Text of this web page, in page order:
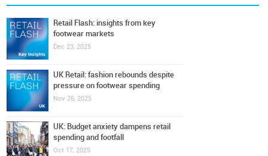
Retail Flash: insights from key
footwear markets
Dec 23, 2025
UK Retail: fashion rebounds despite
pressure on footwear spending
Nov 26, 2025
UK: Budget anxiety dampens retail
spending and footfall
Oct 17, 2025